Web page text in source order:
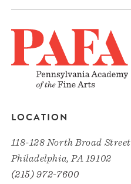
LOCATION
118-128 North Broad Street
Philadelphia, PA 19102
(215) 972-7600